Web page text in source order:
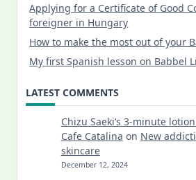
Applying for a Certificate of Good
foreigner in Hungary
How to make the most out of your
My first Spanish lesson on Babbel
LATEST COMMENTS
Chizu Saeki’s 3-minute
Cafe Catalina on New
skincare
December 12, 2024